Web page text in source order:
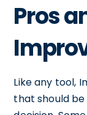
Pros
Like any tool,
that should